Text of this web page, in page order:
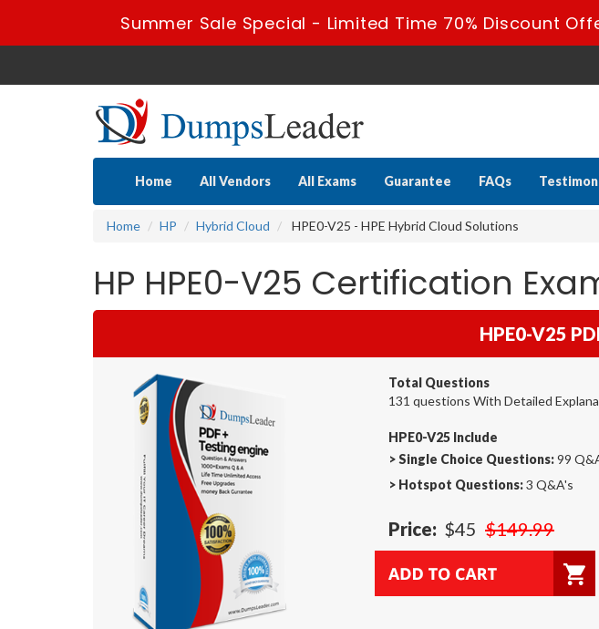
Summer Sale Special - Limited Time 70% Discount
Home All Vendors All Exams Guarantee FAQs
Home HP Hybrid Cloud HPE0-V25 - HPE Hybrid Cloud Solutions
HP HPE0-V25 Certification
HPE0-V25
Total Questions
131 questions With Detailed
HPE0-V25 Include
>Single Choice Questions:99
> Hotspot Questions:3 Q&A's
Price: $45 $149.99